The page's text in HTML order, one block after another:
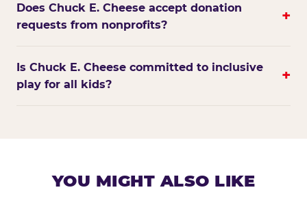
Does Chuck E. Cheese accept donation
requests from nonprofits?
+
Is Chuck E. Cheese committed to inclusive
play for all kids?
+
YOU MIGHT ALSO LIKE